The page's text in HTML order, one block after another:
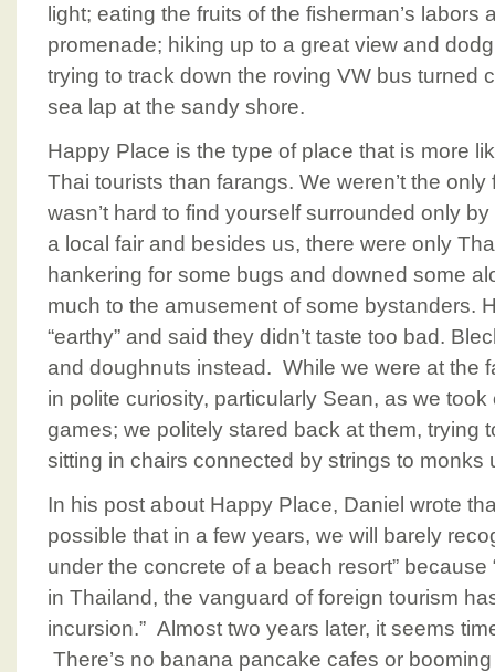
light; eating the fruits of the fisherman’s labors
promenade; hiking up to a great view and
trying to track down the roving VW bus turned
sea lap at the sandy shore.
Happy Place is the type of place that is more
Thai tourists than farangs. We weren’t the
wasn’t hard to find yourself surrounded only
a local fair and besides us, there were only
hankering for some bugs and downed some
much to the amusement of some bystanders.
“earthy” and said they didn’t taste too bad.
and doughnuts instead. While we were at the
in polite curiosity, particularly Sean, as we took
games; we politely stared back at them, trying
sitting in chairs connected by strings to monks
In his post about Happy Place, Daniel wrote
possible that in a few years, we will barely
under the concrete of a beach resort”
in Thailand, the vanguard of foreign tourism
incursion.” Almost two years later, it seems
There’s no banana pancake cafes or